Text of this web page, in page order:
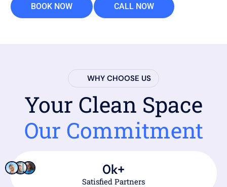
BOOK NOW CALL NOW
WHY CHOOSE US
Your Clean Space
Our Commitment
Satisfied Partners
0k+